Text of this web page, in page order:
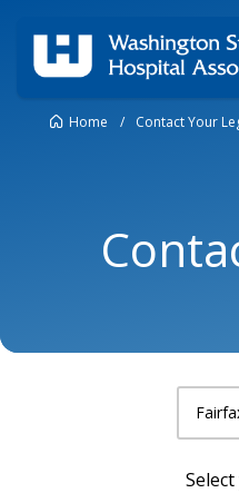
Home / Contact Your